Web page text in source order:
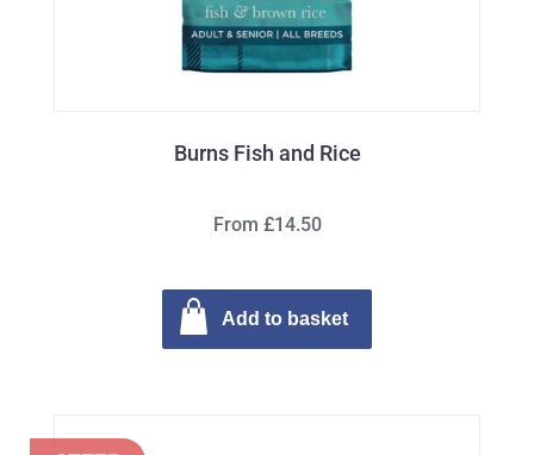
Burns Fish and Rice
From £14.50
Add to basket